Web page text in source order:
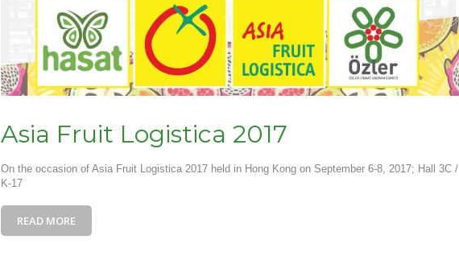
Asia Fruit Logistica 2017
On the occasion of Asia Fruit Logistica 2017 held in Hong Kong on September 6-8, 2017; Hall 3C /
K-17
READ MORE